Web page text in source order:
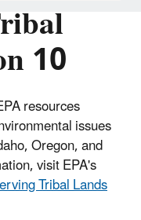
10
resources
issues
Oregon, and
visit EPA's
Tribal Lands